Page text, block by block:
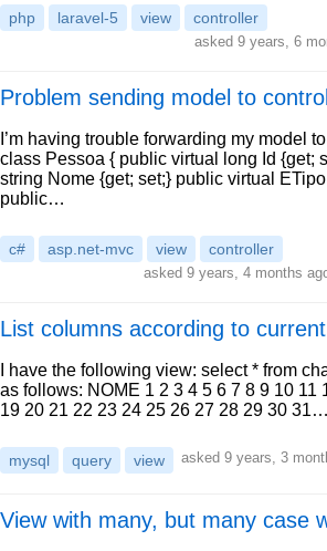
php laravel-5 view controller
asked 9 years, 6
Problem sending model to
I’m having trouble forwarding my model
class Pessoa { public virtual long Id {get;
string Nome {get; set;} public virtual
public…
c# asp.net-mvc view controller
asked 9 years, 4 months
List columns according to
I have the following view: select * from
as follows: NOME 1 2 3 4 5 6 7 8 9 10 11
19 20 21 22 23 24 25 26 27 28 29 30 31…
mysql query view asked 9 years, 3
View with many, but many case